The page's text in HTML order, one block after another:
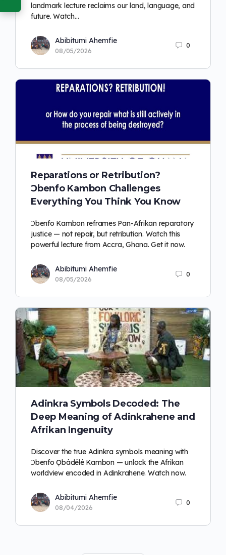
landmark lecture reclaims our land, language, and
future. Watch…
Abibitumi Ahemfie
08/05/2026
0
Reparations or Retribution?
Ɔbenfo Kambon Challenges
Everything You Think You Know
Ɔbenfo Kambon reframes Pan-Afrikan reparatory
justice — not repair, but retribution. Watch this
powerful lecture from Accra, Ghana. Get it now.
Abibitumi Ahemfie
08/05/2026
0
Adinkra Symbols Decoded: The
Deep Meaning of Adinkrahene and
Afrikan Ingenuity
Discover the true Adinkra symbols meaning with
Ɔbenfo Ọbádélé Kambon — unlock the Afrikan
worldview encoded in Adinkrahene. Watch now.
Abibitumi Ahemfie
08/04/2026
0